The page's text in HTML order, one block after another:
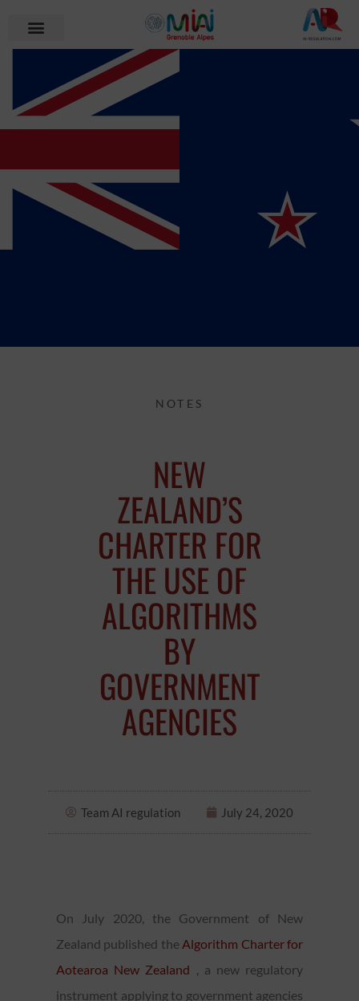
NOTES
NEW
ZEALAND’S
CHARTER FOR
THE USE OF
ALGORITHMS
BY
GOVERNMENT
AGENCIES
Team AI regulation July 24, 2020
On July 2020, the Government of New
Zealand published the Algorithm Charter for
Aotearoa New Zealand , a new regulatory
instrument applying to government agencies